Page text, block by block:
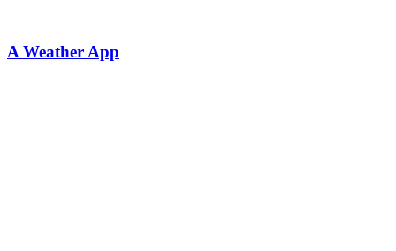
A Weather App